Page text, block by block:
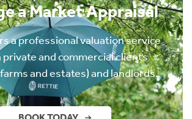
a Market Appraisal
a professional valuation service
and commercial clients
and estates) and landlords.